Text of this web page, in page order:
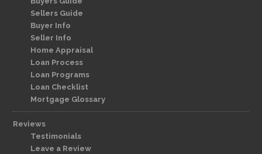
Sellers Guide
Buyer Info
Seller Info
Home Appraisal
Loan Process
Loan Programs
Loan Checklist
Mortgage Glossary
Reviews
Testimonials
Leave a Review